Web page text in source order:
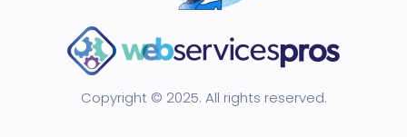
Copyright © 2025. All rights reserved.